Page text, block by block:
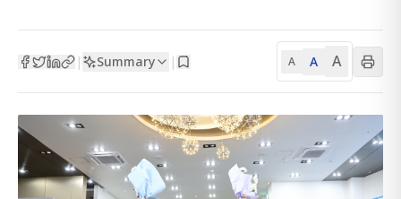
| Summary | A A A